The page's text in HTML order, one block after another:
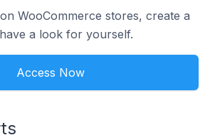
WooCommerce stores, create a
a look for yourself.
Access Now